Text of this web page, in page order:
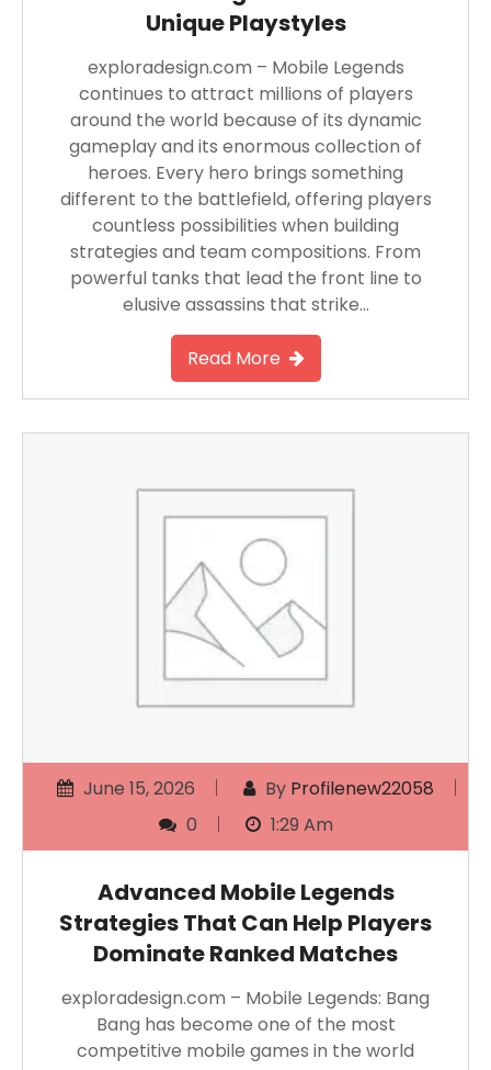
Unique Playstyles
exploradesign.com – Mobile Legends
continues to attract millions of players
around the world because of its dynamic
gameplay and its enormous collection of
heroes. Every hero brings something
different to the battlefield, offering players
countless possibilities when building
strategies and team compositions. From
powerful tanks that lead the front line to
elusive assassins that strike…
Read More
June 15, 2026 By Profilenew22058
0
1:29 Am
Advanced Mobile Legends
Strategies That Can Help Players
Dominate Ranked Matches
exploradesign.com – Mobile Legends: Bang
Bang has become one of the most
competitive mobile games in the world